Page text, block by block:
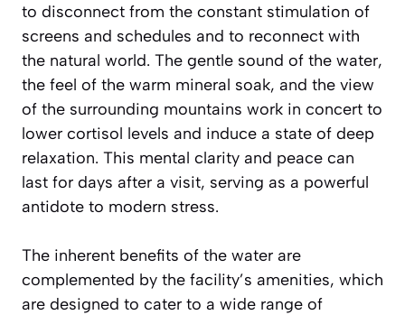
to disconnect from the constant stimulation of
screens and schedules and to reconnect with
the natural world. The gentle sound of the water,
the feel of the warm mineral soak, and the view
of the surrounding mountains work in concert to
lower cortisol levels and induce a state of deep
relaxation. This mental clarity and peace can
last for days after a visit, serving as a powerful
antidote to modern stress.
The inherent benefits of the water are
complemented by the facility’s amenities, which
are designed to cater to a wide range of